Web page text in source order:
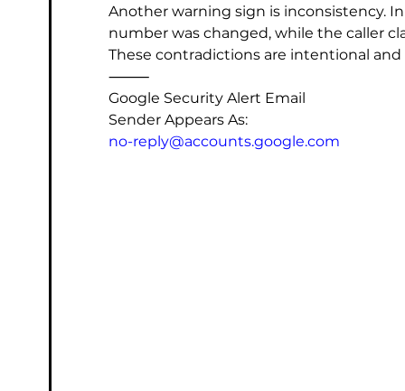
Another warning sign is inconsistency.
number was changed, while the caller
These contradictions are intentional
⸻
Google Security Alert Email
Sender Appears As:
no-reply@accounts.google.com